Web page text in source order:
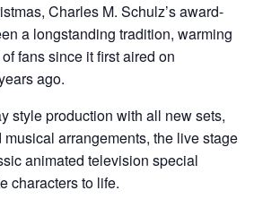
Charles M. Schulz’s award-
a longstanding tradition, warming
fans since it first aired on
ago.
style production with all new sets,
arrangements, the live stage
animated television special
characters to life.